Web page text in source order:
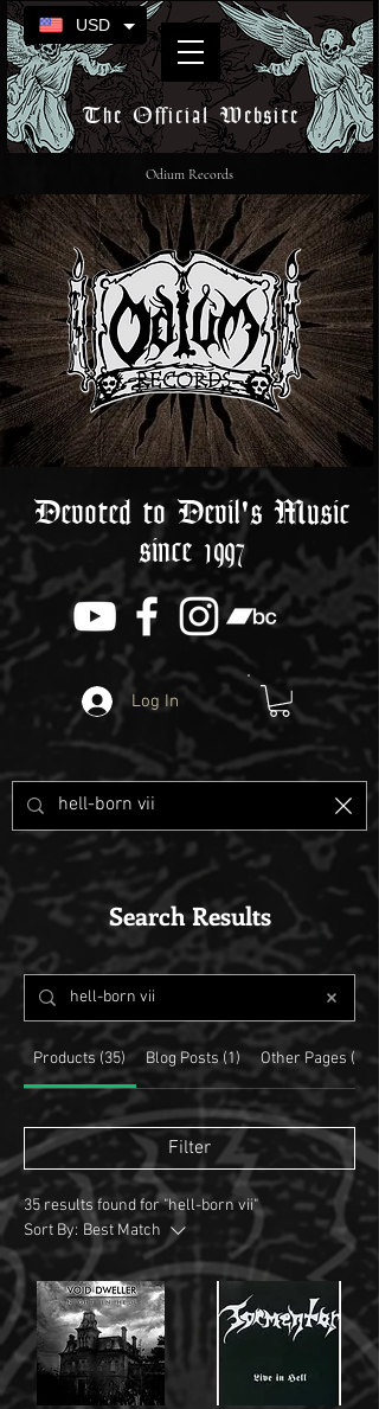
The Official Website
Devoted to Devil's Music
since 1997
Log In
Odium Records
Search Results
Products (35) Blog Posts (1) Other Pages (5)
Filter
35 results found for "hell-born vii"
Sort By: Best Match
USD